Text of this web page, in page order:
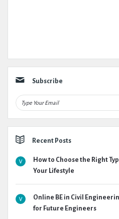
Subscribe
Recent Posts
How to Choose the Right
Your Lifestyle
Online BE in Civil
for Future Engineers